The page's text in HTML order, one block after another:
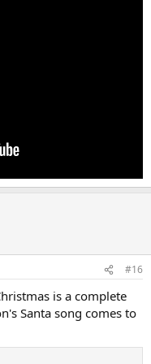
#16
is a complete
Santa song comes to